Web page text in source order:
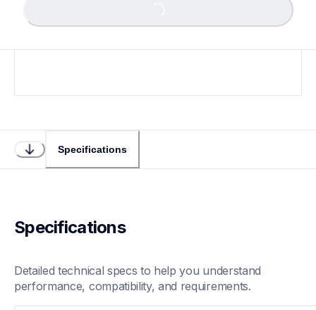
Specifications
Specifications
Detailed technical specs to help you understand
performance, compatibility, and requirements.